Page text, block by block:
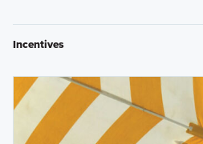
Incentives